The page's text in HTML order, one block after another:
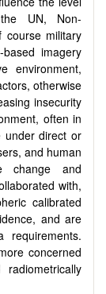
UN, Non-
course military
imagery
environment,
otherwise
insecurity
often in
under direct or
and human
change and
with,
calibrated
and are
requirements.
concerned